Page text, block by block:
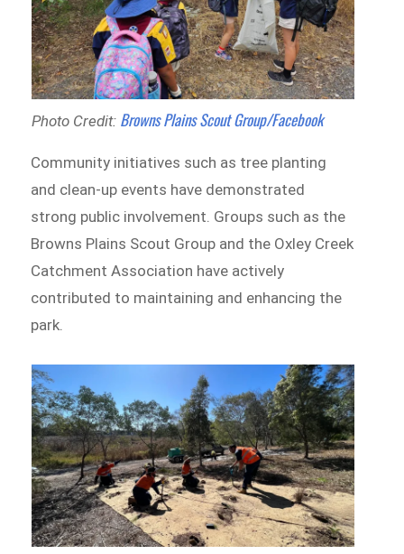
Photo Credit: Browns Plains Scout Group/Facebook
Community initiatives such as tree planting
and clean-up events have demonstrated
strong public involvement. Groups such as the
Browns Plains Scout Group and the Oxley Creek
Catchment Association have actively
contributed to maintaining and enhancing the
park.